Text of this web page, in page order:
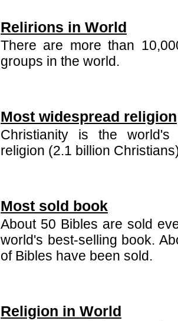
Relirions in World
There are more than
groups in the world.
Most widespread religion
Christianity is the world's
religion (2.1 billion
Most sold book
About 50 Bibles are sold
world's best-selling book.
of Bibles have been sold.
Religion in World